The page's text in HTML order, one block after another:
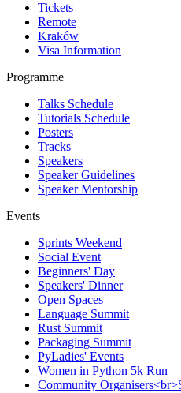
Tickets
Remote
Kraków
Visa Information
Programme
Talks Schedule
Tutorials Schedule
Posters
Tracks
Speakers
Speaker Guidelines
Speaker Mentorship
Events
Sprints Weekend
Social Event
Beginners' Day
Speakers' Dinner
Open Spaces
Language Summit
Rust Summit
Packaging Summit
PyLadies' Events
Women in Python 5k Run
Community